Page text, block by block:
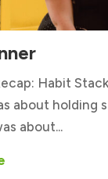
Habit
about holding
about...